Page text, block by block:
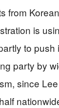
from
is
to push
party by
since